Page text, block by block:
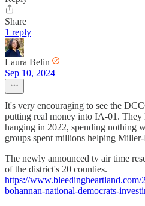
Share
1 reply
Laura Belin
Sep 10, 2024
It's very encouraging to see the
putting real money into IA-01. They
hanging in 2022, spending nothing
groups spent millions helping
The newly announced tv air time
of the district's 20 counties.
https://
bohannan-national-democrats-